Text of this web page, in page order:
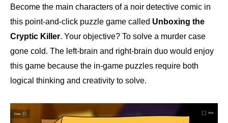
Become the main characters of a noir detective comic in
this point-and-click puzzle game called Unboxing the
Cryptic Killer. Your objective? To solve a murder case
gone cold. The left-brain and right-brain duo would enjoy
this game because the in-game puzzles require both
logical thinking and creativity to solve.